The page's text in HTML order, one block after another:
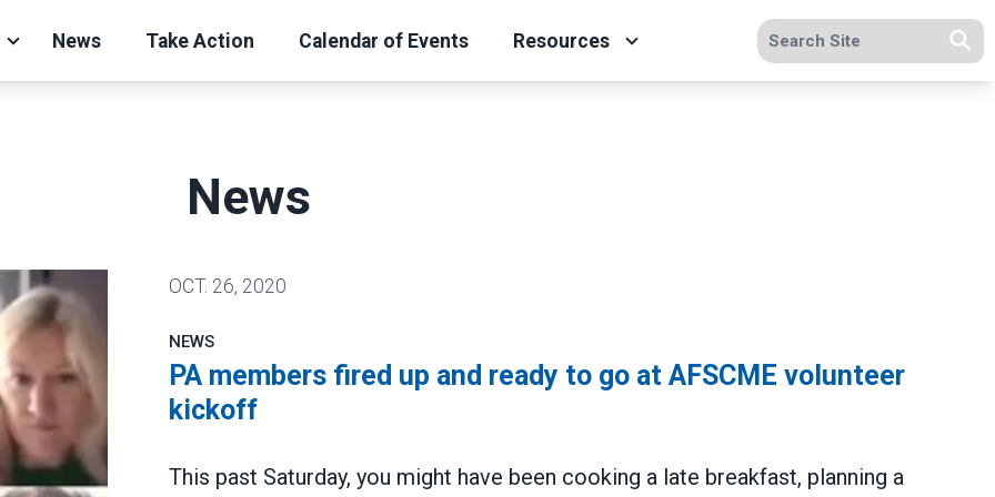
News Take Action Calendar of Events Resources Search site
News
OCT. 26, 2020
NEWS
PA members fired up and ready to go at AFSCME volunteer
kickoff
This past Saturday, you might have been cooking a late breakfast, planning a